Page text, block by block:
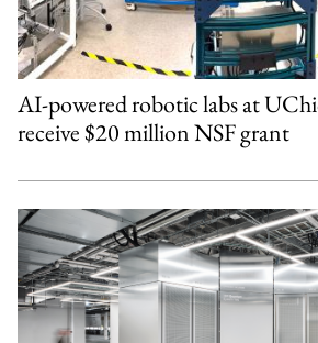
AI-powered robotic labs at
receive $20 million NSF grant